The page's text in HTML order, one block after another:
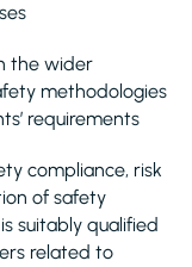
the wider
methodologies
requirements
compliance, risk
of safety
suitably qualified
related to